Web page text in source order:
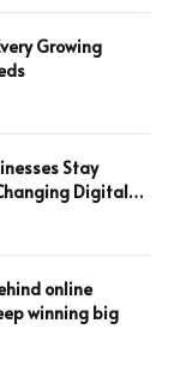
Growing
Stay
Digital
online
winning big